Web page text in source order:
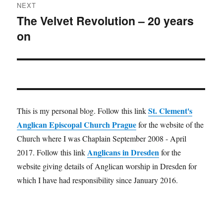
NEXT
Next
post:
The Velvet Revolution – 20 years
on
This is my personal blog. Follow this linkSt. Clement's
Anglican Episcopal Church Praguefor the website of the
Church where I was Chaplain September 2008 - April
2017. Follow this link Anglicans in Dresdenfor the
website giving details of Anglican worship in Dresden for
which I have had responsibility since January 2016.